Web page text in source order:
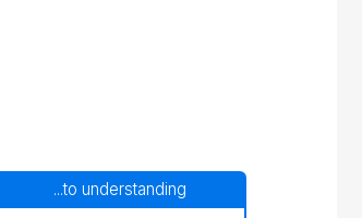
...to understanding